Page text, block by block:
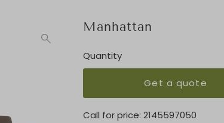
Manhattan
Quantity
Get a quote
Call for price: 2145597050